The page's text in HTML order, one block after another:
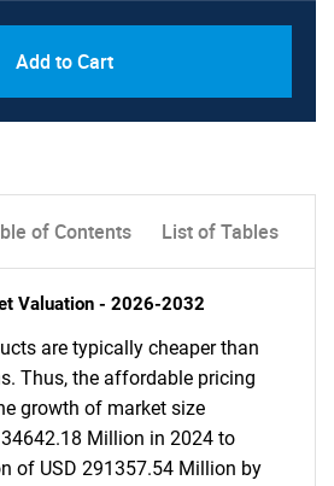
Add to Cart
of Contents List of Tables
Valuation - 2026-2032
are typically cheaper than
Thus, the affordable pricing
growth of market size
Million in 2024 to
of USD 291357.54 Million by